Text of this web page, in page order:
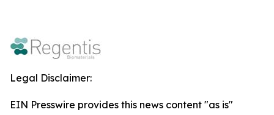
Legal Disclaimer:
EIN Presswire provides this news content "as is"